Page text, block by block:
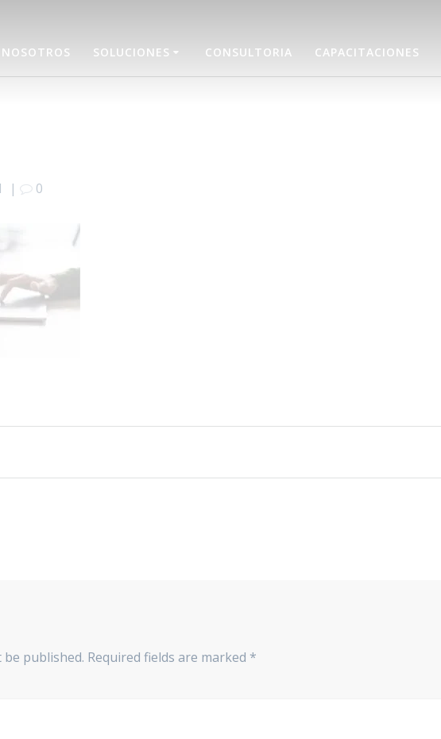
NOSOTROS SOLUCIONES CONSULTORIA CAPACITACIONES
| 0
published. Required fields are marked *